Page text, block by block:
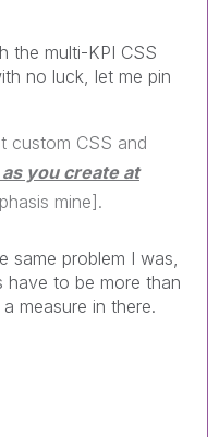
the multi-KPI CSS
no luck, let me pin
custom CSS and
you create at
mine].
same problem I was,
have to be more than
measure in there.